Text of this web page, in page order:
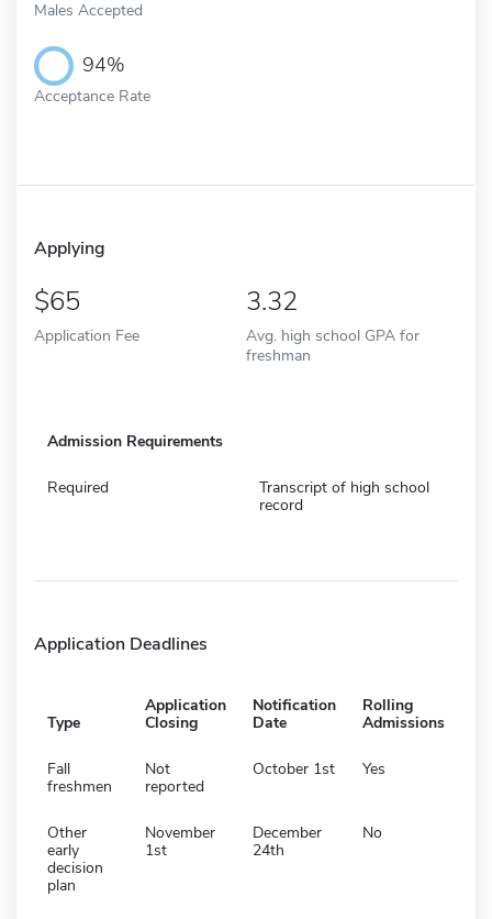
Males Accepted
94%
Acceptance Rate
Applying
65
Application Fee
3.32
Avg. high school GPA for
freshman
Admission Requirements
Required
Transcript of high school
record
Application Deadlines
Type
Application
Closing
Notification
Date
Rolling
Admissions
Fall
freshmen
Not
reported
October 1st Yes
Other
early
decision
plan
November
1st
December
24th
No